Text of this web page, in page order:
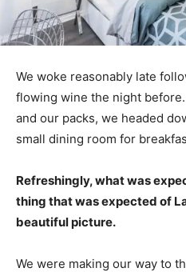
We woke reasonably late
flowing wine the night
and our packs, we headed
small dining room for
Refreshingly, what was
thing that was expected of
beautiful picture.
We were making our way to